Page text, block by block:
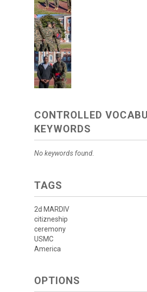
CONTROLLED
KEYWORDS
No keywords found.
TAGS
2d MARDIV
citizneship
ceremony
USMC
America
OPTIONS